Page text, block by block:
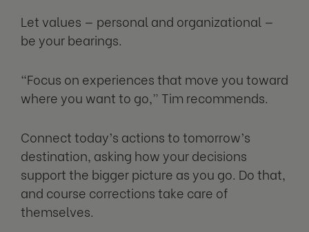
Let values — personal and organizational —
be your bearings.
“Focus on experiences that move you toward
where you want to go,” Tim recommends.
Connect today’s actions to tomorrow’s
destination, asking how your decisions
support the bigger picture as you go. Do that,
and course corrections take care of
themselves.